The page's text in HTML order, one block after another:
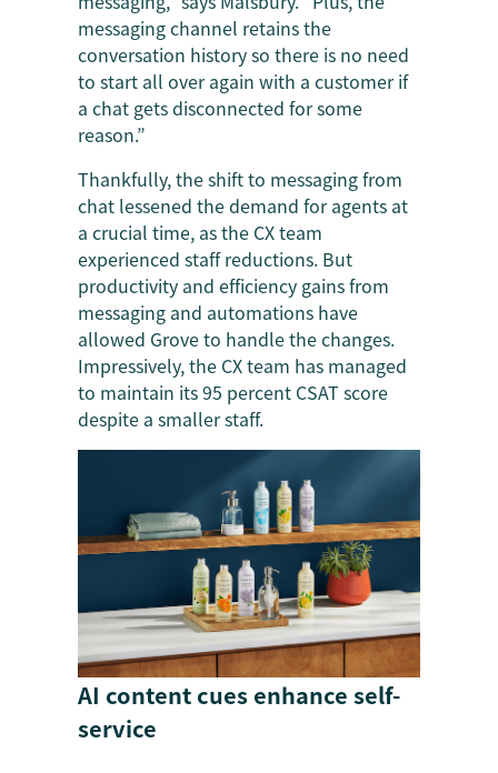
messaging channel retains the
conversation history so there is no need
to start all over again with a customer if
a chat gets disconnected for some
reason.”
Thankfully, the shift to messaging from
chat lessened the demand for agents at
a crucial time, as the CX team
experienced staff reductions. But
productivity and efficiency gains from
messaging and automations have
allowed Grove to handle the changes.
Impressively, the CX team has managed
to maintain its 95 percent CSAT score
despite a smaller staff.
AI content cues enhance self-
service